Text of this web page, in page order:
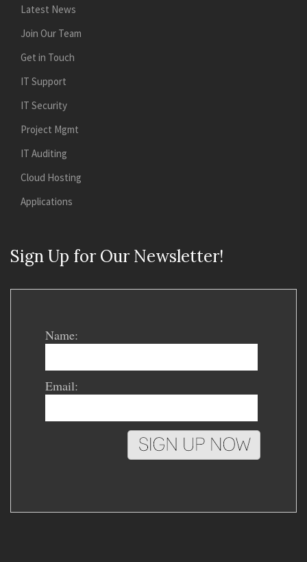
Latest News
Join Our Team
Get in Touch
IT Support
IT Security
Project Mgmt
IT Auditing
Cloud Hosting
Applications
Sign Up for Our Newsletter!
Name:
Email: